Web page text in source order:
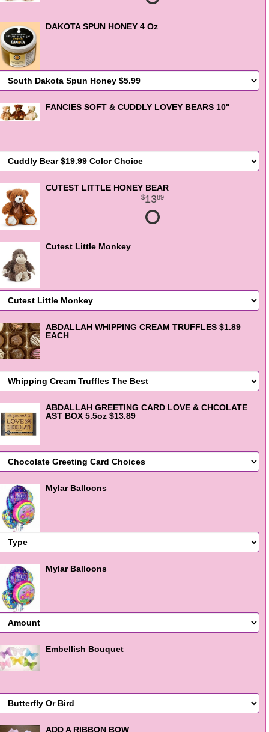
DAKOTA SPUN HONEY 4 Oz
FANCIES SOFT & CUDDLY LOVEY BEARS 10"
CUTEST LITTLE HONEY BEAR
1389
Cutest Little Monkey
ABDALLAH WHIPPING CREAM TRUFFLES $1.89
EACH
ABDALLAH GREETING CARD LOVE & CHCOLATE
AST BOX 5.5oz $13.89
Mylar Balloons
Mylar Balloons
Embellish Bouquet
ADD A RIBBON BOW